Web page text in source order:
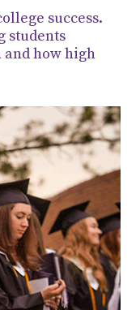
success.
students
how high